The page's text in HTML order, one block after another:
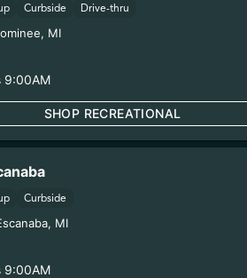
any Nirvana
Special
Senior members
month! The longer
Curbside Drive-thru
, MI
9:00AM
SHOP RECREATIONAL
Curbside
, MI
9:00AM